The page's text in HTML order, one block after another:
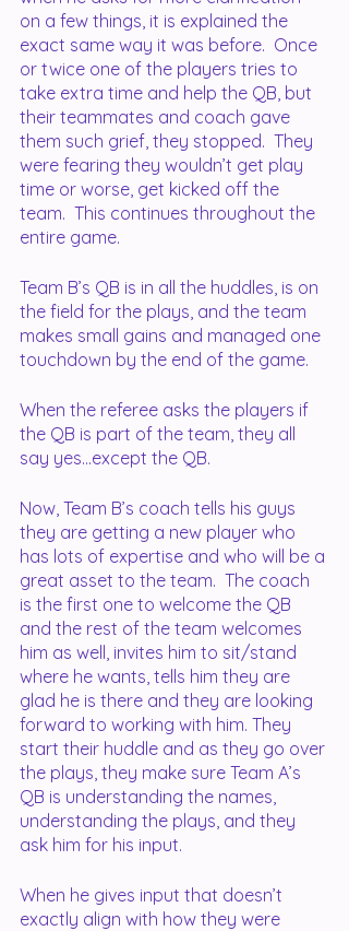
on a few things, it is explained the
exact same way it was before.  Once
or twice one of the players tries to
take extra time and help the QB, but
their teammates and coach gave
them such grief, they stopped.  They
were fearing they wouldn’t get play
time or worse, get kicked off the
team.  This continues throughout the
entire game.
Team B’s QB is in all the huddles, is on
the field for the plays, and the team
makes small gains and managed one
touchdown by the end of the game.
When the referee asks the players if
the QB is part of the team, they all
say yes...except the QB.
Now, Team B’s coach tells his guys
they are getting a new player who
has lots of expertise and who will be a
great asset to the team.  The coach
is the first one to welcome the QB
and the rest of the team welcomes
him as well, invites him to sit/stand
where he wants, tells him they are
glad he is there and they are looking
forward to working with him. They
start their huddle and as they go over
the plays, they make sure Team A’s
QB is understanding the names,
understanding the plays, and they
ask him for his input.
When he gives input that doesn’t
exactly align with how they were